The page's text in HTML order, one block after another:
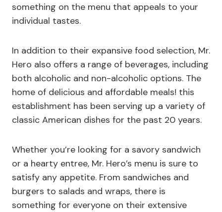
something on the menu that appeals to your
individual tastes.
In addition to their expansive food selection, Mr.
Hero also offers a range of beverages, including
both alcoholic and non-alcoholic options. The
home of delicious and affordable meals! this
establishment has been serving up a variety of
classic American dishes for the past 20 years.
Whether you’re looking for a savory sandwich
or a hearty entree, Mr. Hero’s menu is sure to
satisfy any appetite. From sandwiches and
burgers to salads and wraps, there is
something for everyone on their extensive